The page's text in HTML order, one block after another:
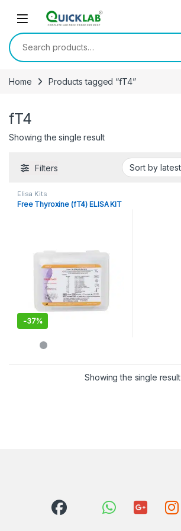
Search for:
Home Products tagged “fT4”
fT4
Showing the single result
Filters
Elisa Kits
Free Thyroxine (fT4) ELISA KIT
-37%
Showing the single result